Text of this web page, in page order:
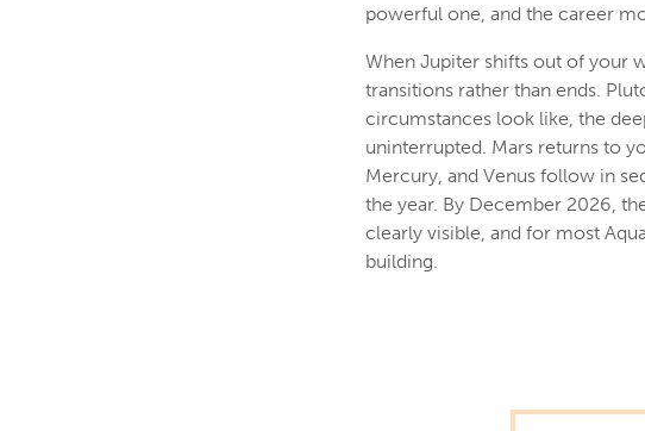
powerful one, and the career
When Jupiter shifts out of your
transitions rather than ends.
circumstances look like, the
uninterrupted. Mars returns to
Mercury, and Venus follow in
the year. By December 2026,
clearly visible, and for most
building.